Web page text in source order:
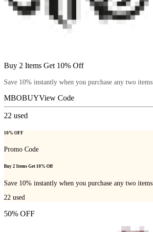
Buy 2 Items Get 10% Off
Save 10% instantly when you purchase any two items.
MBOBUYView Code
22 used
10% OFF
Promo Code
Buy 2 Items Get 10% Off
Save 10% instantly when you purchase any two items.
22 used
50% OFF